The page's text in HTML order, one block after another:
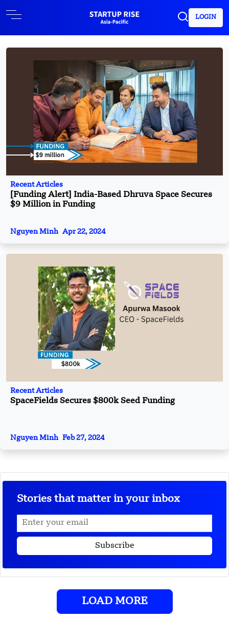
LOGIN
Recent Articles
[Funding Alert] India-Based Dhruva Space Secures
$9 Million in Funding
Nguyen Minh Apr 22, 2024
Recent Articles
SpaceFields Secures $800k Seed Funding
Nguyen Minh Feb 27, 2024
Stories that matter in your inbox
LOAD MORE